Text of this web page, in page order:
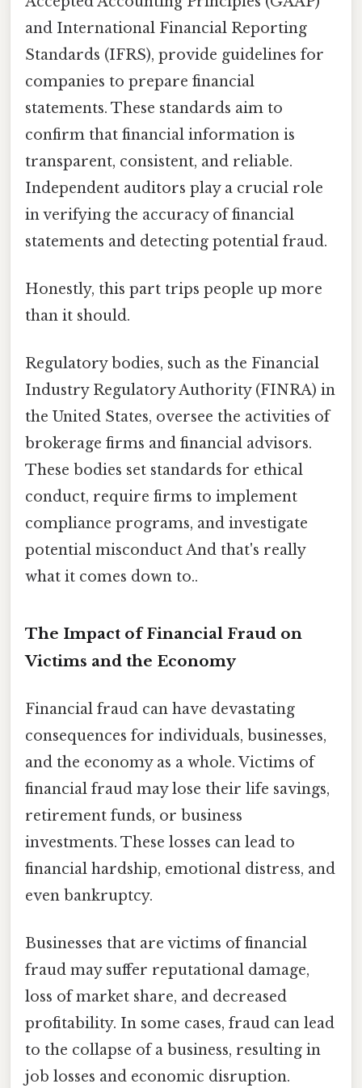
and International Financial Reporting
Standards (IFRS), provide guidelines for
companies to prepare financial
statements. These standards aim to
confirm that financial information is
transparent, consistent, and reliable.
Independent auditors play a crucial role
in verifying the accuracy of financial
statements and detecting potential fraud.
Honestly, this part trips people up more
than it should.
Regulatory bodies, such as the Financial
Industry Regulatory Authority (FINRA) in
the United States, oversee the activities of
brokerage firms and financial advisors.
These bodies set standards for ethical
conduct, require firms to implement
compliance programs, and investigate
potential misconduct And that's really
what it comes down to..
The Impact of Financial Fraud on
Victims and the Economy
Financial fraud can have devastating
consequences for individuals, businesses,
and the economy as a whole. Victims of
financial fraud may lose their life savings,
retirement funds, or business
investments. These losses can lead to
financial hardship, emotional distress, and
even bankruptcy.
Businesses that are victims of financial
fraud may suffer reputational damage,
loss of market share, and decreased
profitability. In some cases, fraud can lead
to the collapse of a business, resulting in
job losses and economic disruption.